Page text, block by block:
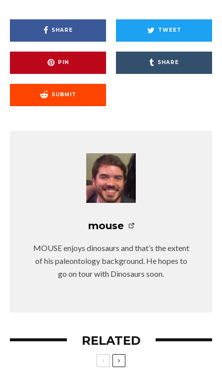
SHARE TWEET
PIN SHARE
SUBMIT
mouse
MOUSE enjoys dinosaurs and that’s the extent
of his paleontology background. He hopes to
go on tour with Dinosaurs soon.
RELATED